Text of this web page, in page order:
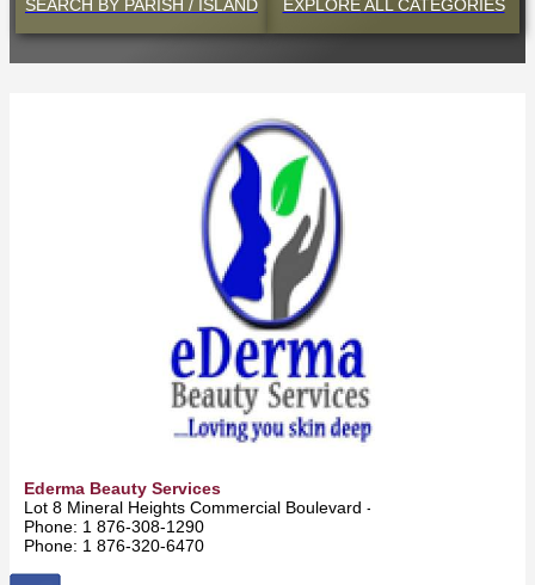
SEARCH BY PARISH / ISLAND EXPLOREALL CATEGORIES
Ederma Beauty Services
Lot 8 Mineral Heights Commercial Boulevard -
Phone: 1 876-308-1290
Phone: 1 876-320-6470